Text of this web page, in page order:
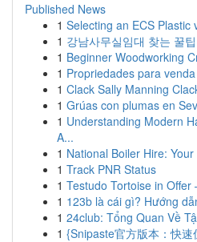
Published News
1 Selecting an ECS Plastic
1 강남사무실임대 찾는 꿀
1 Beginner Woodworking
1 Propriedades para
1 Clack Sally Manning
1 Grúas con plumas en
1 Understanding Modern
A...
1 National Boiler Hire:
1 Track PNR Status
1 Testudo Tortoise in Offer
1 123b là cái gì? Hướng
1 24club: Tổng Quan Về
1 {Snipaste官方版本：快